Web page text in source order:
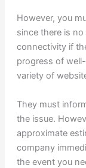
However, you
since there is
connectivity if
progress of
variety of
They must
the issue.
approximate
company
the event you